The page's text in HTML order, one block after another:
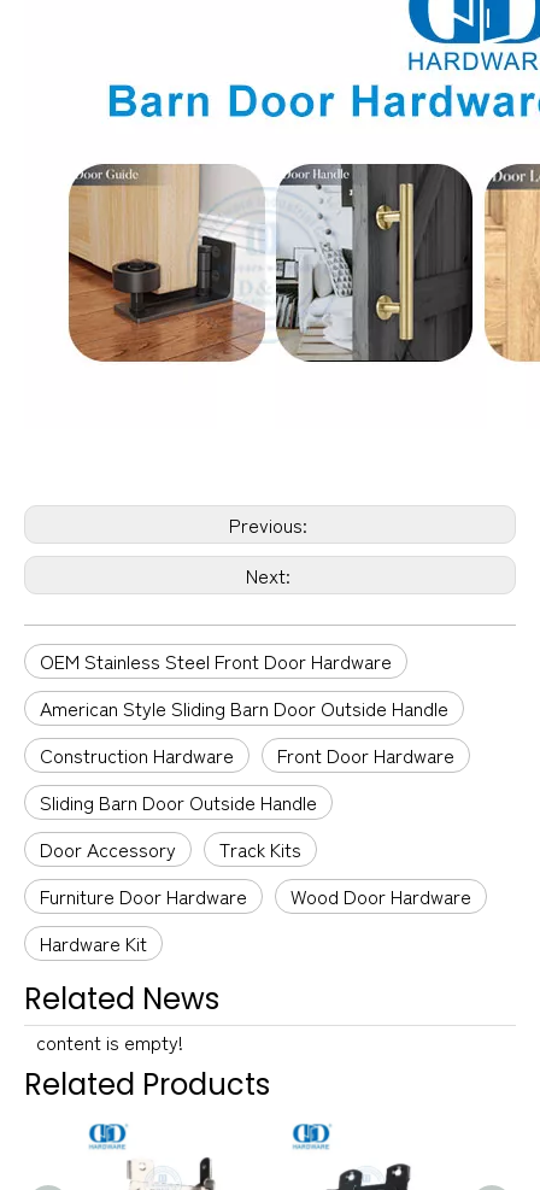
Previous:
Next:
OEM Stainless Steel Front Door Hardware
American Style Sliding Barn Door Outside Handle
Construction Hardware
Front Door Hardware
Sliding Barn Door Outside Handle
Door Accessory
Track Kits
Furniture Door Hardware
Wood Door Hardware
Hardware Kit
Related News
content is empty!
Related Products